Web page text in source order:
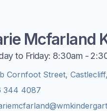
Mcfarland
to Friday: 8:30am -
Cornfoot Street,
344 4087